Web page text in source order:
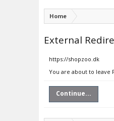
Home
External
https://shopzoo.dk
You are about to leave
Continue...